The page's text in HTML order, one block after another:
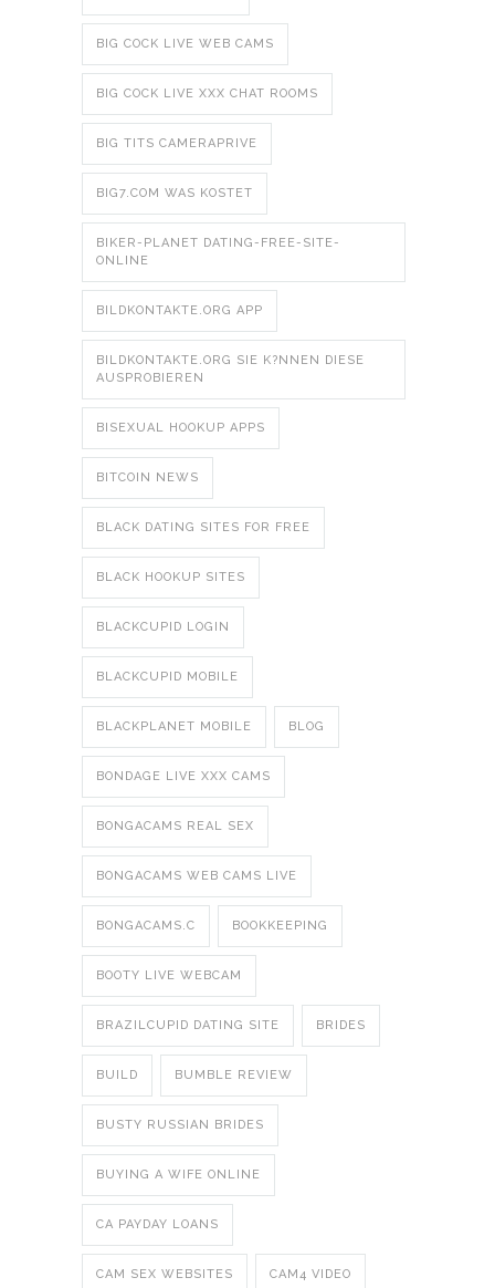
BIG COCK LIVE WEB CAMS
BIG COCK LIVE XXX CHAT ROOMS
BIG TITS CAMERAPRIVE
BIG7.COM WAS KOSTET
BIKER-PLANET DATING-FREE-SITE-
ONLINE
BILDKONTAKTE.ORG APP
BILDKONTAKTE.ORG SIE K?NNEN DIESE
AUSPROBIEREN
BISEXUAL HOOKUP APPS
BITCOIN NEWS
BLACK DATING SITES FOR FREE
BLACK HOOKUP SITES
BLACKCUPID LOGIN
BLACKCUPID MOBILE
BLACKPLANET MOBILE BLOG
BONDAGE LIVE XXX CAMS
BONGACAMS REAL SEX
BONGACAMS WEB CAMS LIVE
BONGACAMS.C BOOKKEEPING
BOOTY LIVE WEBCAM
BRAZILCUPID DATING SITE BRIDES
BUILD BUMBLE REVIEW
BUSTY RUSSIAN BRIDES
BUYING A WIFE ONLINE
CA PAYDAY LOANS
CAM SEX WEBSITES CAM4 VIDEO